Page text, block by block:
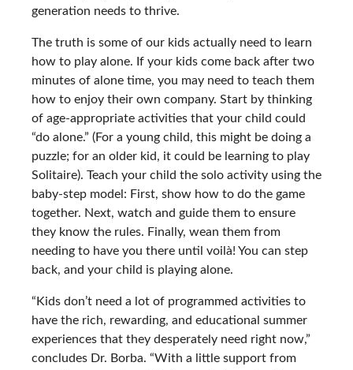
generation needs to thrive.
The truth is some of our kids actually need to learn
how to play alone. If your kids come back after two
minutes of alone time, you may need to teach them
how to enjoy their own company. Start by thinking
of age-appropriate activities that your child could
“do alone.” (For a young child, this might be doing a
puzzle; for an older kid, it could be learning to play
Solitaire). Teach your child the solo activity using the
baby-step model: First, show how to do the game
together. Next, watch and guide them to ensure
they know the rules. Finally, wean them from
needing to have you there until voilà! You can step
back, and your child is playing alone.
“Kids don’t need a lot of programmed activities to
have the rich, rewarding, and educational summer
experiences that they desperately need right now,”
concludes Dr. Borba. “With a little support from